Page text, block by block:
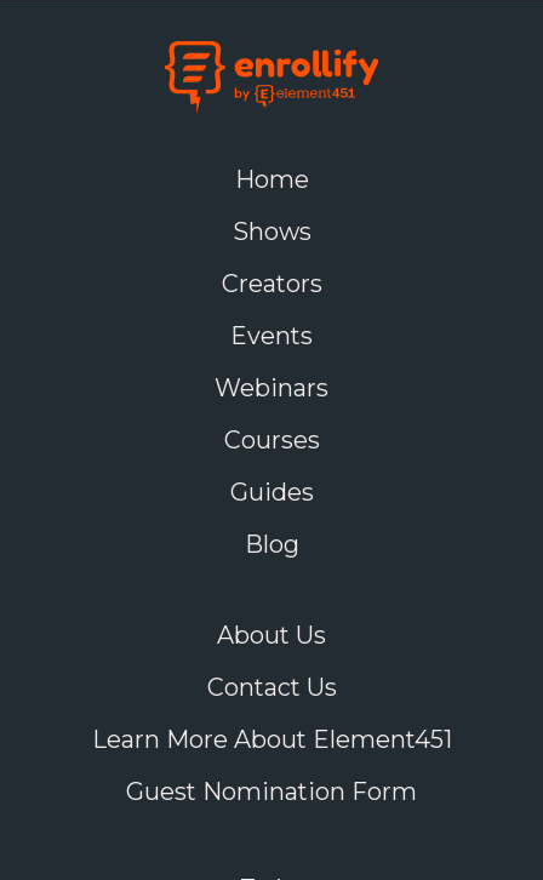
Home
Shows
Creators
Events
Webinars
Courses
Guides
Blog
About Us
Contact Us
Learn More About Element451
Guest Nomination Form